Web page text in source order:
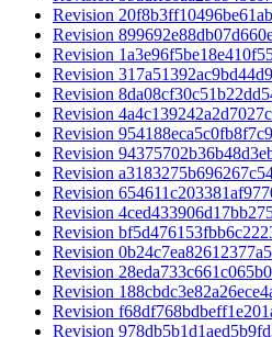
Revision
Revision
Revision
Revision
Revision
Revision
Revision
Revision
Revision
Revision
Revision
Revision
Revision
Revision
Revision
Revision
Revision